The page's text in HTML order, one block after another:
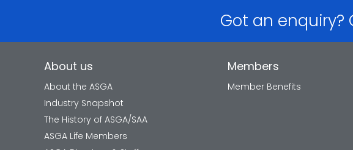
Got an enquiry?
About us
About the ASGA
Industry Snapshot
The History of ASGA/SAA
ASGA Life Members
Members
Member Benefits